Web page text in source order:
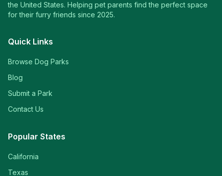
the United States. Helping pet parents find the perfect space
for their furry friends since 2025.
Quick Links
Browse Dog Parks
Blog
Submit a Park
Contact Us
Popular States
California
Texas